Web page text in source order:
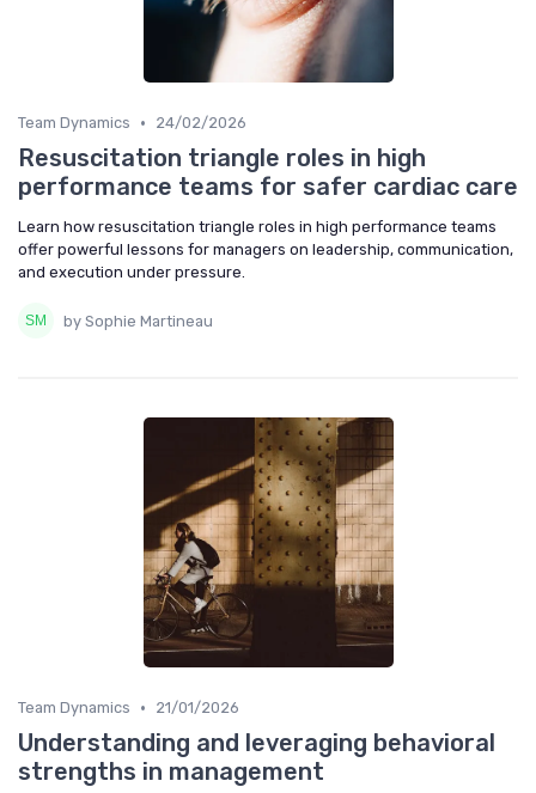
Team Dynamics • 24/02/2026
Resuscitation triangle roles in high
performance teams for safer cardiac care
Learn how resuscitation triangle roles in high performance teams
offer powerful lessons for managers on leadership, communication,
and execution under pressure.
by Sophie Martineau
Team Dynamics • 21/01/2026
Understanding and leveraging behavioral
strengths in management